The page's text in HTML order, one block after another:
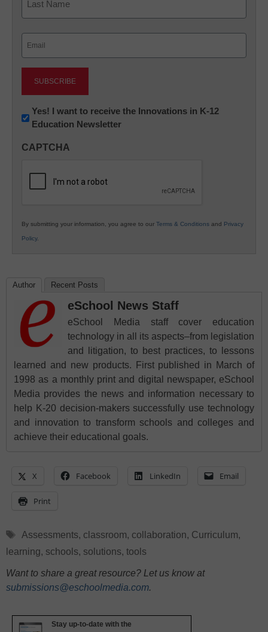
Newsletter:
Innovations
K12
Yes! I want to receive the Innovations in K-12
Education Newsletter
CAPTCHA
By submitting your information, you agree to our Terms & Conditions and Privacy
Policy.
Author Recent Posts
eSchool News Staff
eSchool Media staff cover education
technology in all its aspects–from legislation
and litigation, to best practices, to lessons
learned and new products. First published in March of
1998 as a monthly print and digital newspaper, eSchool
Media provides the news and information necessary to
help K-20 decision-makers successfully use technology
and innovation to transform schools and colleges and
achieve their educational goals.
X Facebook LinkedIn Email
Print
Tags
Assessments, classroom, collaboration, Curriculum,
learning, schools, solutions, tools
Want to share a great resource? Let us know at
submissions@eschoolmedia.com.
Stay up-to-date with the